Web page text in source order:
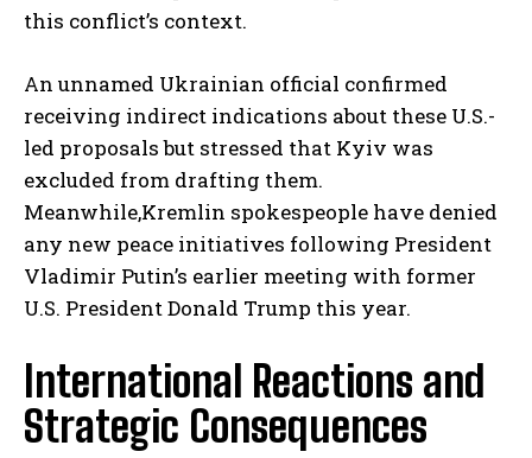
this conflict’s context.
An unnamed Ukrainian official confirmed
receiving indirect indications about these U.S.-
led proposals but stressed that Kyiv was
excluded from drafting them.
Meanwhile,Kremlin spokespeople have denied
any new peace initiatives following President
Vladimir Putin’s earlier meeting with former
U.S. President Donald Trump this year.
International Reactions and
Strategic Consequences